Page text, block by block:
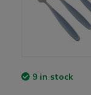
9 in stock